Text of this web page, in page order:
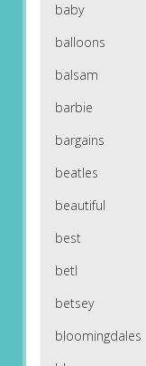
baby
balloons
balsam
barbie
bargains
beatles
beautiful
best
betl
betsey
bloomingdales